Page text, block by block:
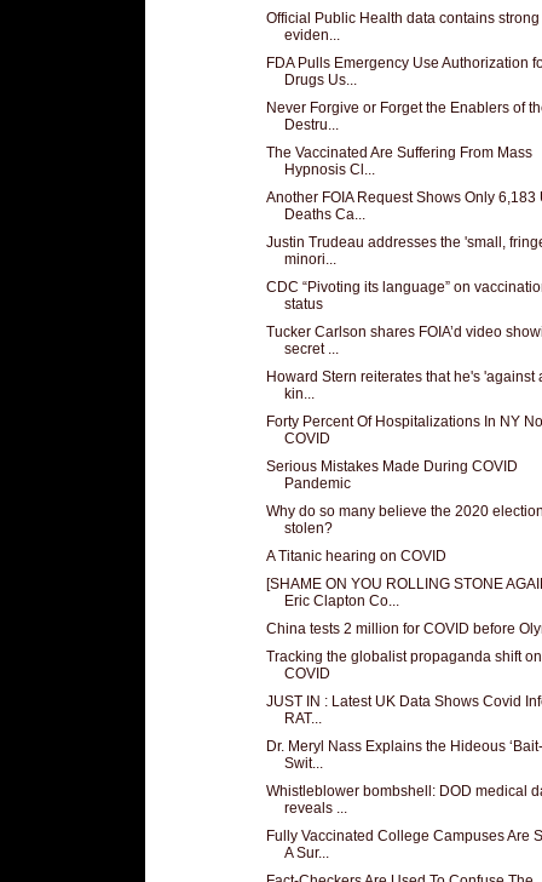
Official Public Health data contains strong
eviden...
FDA Pulls Emergency Use Authorization
Drugs Us...
Never Forgive or Forget the Enablers of
Destru...
The Vaccinated Are Suffering From Mass
Hypnosis Cl...
Another FOIA Request Shows Only 6,183
Deaths Ca...
Justin Trudeau addresses the 'small,
minori...
CDC “Pivoting its language” on
status
Tucker Carlson shares FOIA’d video
secret ...
Howard Stern reiterates that he's 'against
kin...
Forty Percent Of Hospitalizations In NY
COVID
Serious Mistakes Made During COVID
Pandemic
Why do so many believe the 2020
stolen?
A Titanic hearing on COVID
[SHAME ON YOU ROLLING STONE
Eric Clapton Co...
China tests 2 million for COVID before
Tracking the globalist propaganda shift on
COVID
JUST IN : Latest UK Data Shows Covid
RAT...
Dr. Meryl Nass Explains the Hideous
Swit...
Whistleblower bombshell: DOD medical
reveals ...
Fully Vaccinated College Campuses Are
A Sur...